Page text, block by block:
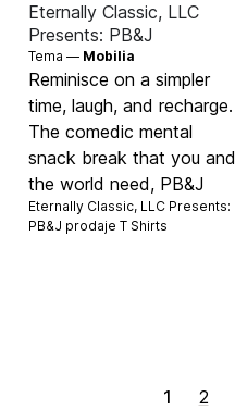
Eternally Classic, LLC
Presents: PB&J
Tema — Mobilia
Reminisce on a simpler
time, laugh, and recharge.
The comedic mental
snack break that you and
the world need, PB&J
Eternally Classic, LLC Presents:
PB&J prodajeT Shirts
1 2